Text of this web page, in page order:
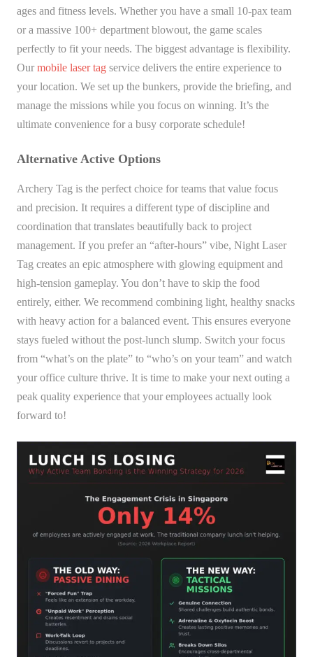
ages and fitness levels. Whether you have a small 10-pax team
or a massive 100+ department blowout, the game scales
perfectly to fit your needs. The biggest advantage is flexibility.
Our mobile laser tag service delivers the entire experience to
your location. We set up the bunkers, provide the briefing, and
manage the missions while you focus on winning. It’s the
ultimate convenience for a busy corporate schedule!
Alternative Active Options
Archery Tag is the perfect choice for teams that value focus
and precision. It requires a different type of discipline and
coordination that translates beautifully back to project
management. If you prefer an “after-hours” vibe, Night Laser
Tag creates an epic atmosphere with glowing equipment and
high-tension gameplay. You don’t have to skip the food
entirely, either. We recommend combining light, healthy snacks
with heavy action for a balanced event. This ensures everyone
stays fueled without the post-lunch slump. Switch your focus
from “what’s on the plate” to “who’s on your team” and watch
your office culture thrive. It is time to make your next outing a
peak quality experience that your employees actually look
forward to!